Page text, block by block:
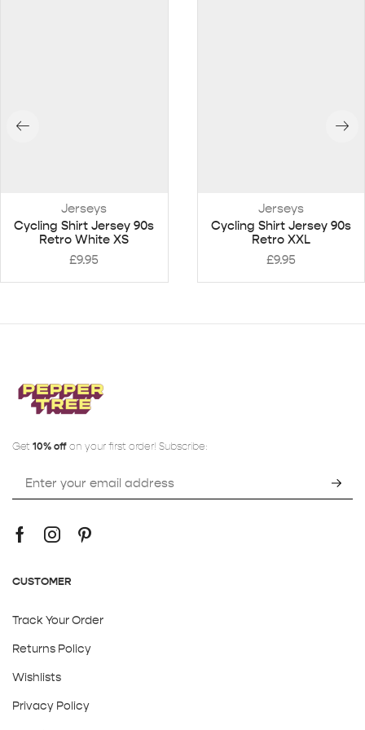
Jerseys
Cycling Shirt Jersey 90s
Retro White XS
£9.95
Jerseys
Cycling Shirt Jersey 90s
Retro XXL
£9.95
Get 10% off on your first order! Subscribe:
CUSTOMER
Track Your Order
Returns Policy
Wishlists
Privacy Policy